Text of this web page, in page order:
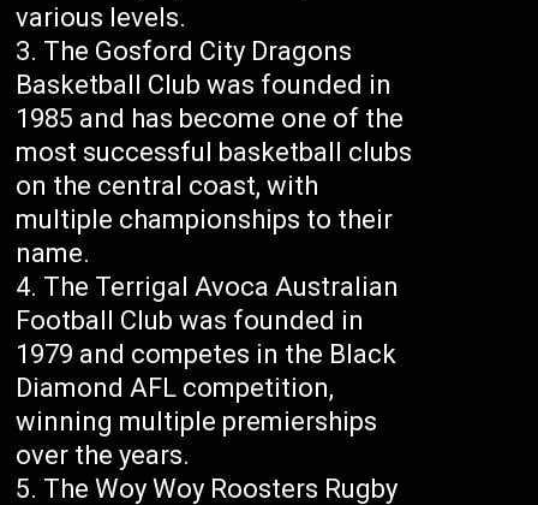
various levels.
The Gosford City Dragons
Basketball Club was founded in
1985 and has become one of the
most successful basketball clubs
on the central coast, with
multiple championships to their
name.
The Terrigal Avoca Australian
Football Club was founded in
1979 and competes in the Black
Diamond AFL competition,
winning multiple premierships
over the years.
The Woy Woy Roosters Rugby